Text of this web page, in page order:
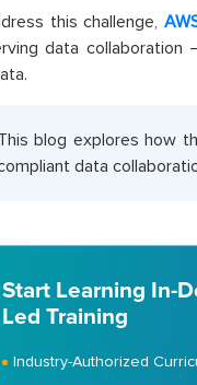
this challenge,
data collaboration
blog explores how
data
Start Learning In-
Led Training
Industry-Authorized